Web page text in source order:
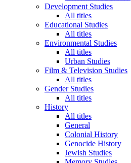
Development Studies
All titles
Educational Studies
All titles
Environmental Studies
All titles
Urban Studies
Film & Television Studies
All titles
Gender Studies
All titles
History
All titles
General
Colonial History
Genocide History
Jewish Studies